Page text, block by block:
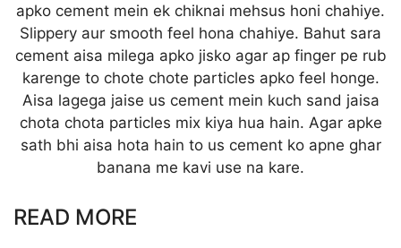
apko cement mein ek chiknai mehsus honi chahiye.
Slippery aur smooth feel hona chahiye. Bahut sara
cement aisa milega apko jisko agar ap finger pe rub
karenge to chote chote particles apko feel honge.
Aisa lagega jaise us cement mein kuch sand jaisa
chota chota particles mix kiya hua hain. Agar apke
sath bhi aisa hota hain to us cement ko apne ghar
banana me kavi use na kare.
READ MORE